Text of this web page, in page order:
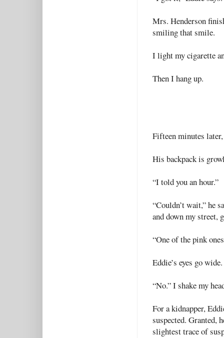
Mrs. Henderson
smiling that smile.
I light my cigarette
Then I hang up.
Fifteen minutes
His backpack is
“I told you an hour.”
“Couldn’t wait,” he
and down my street,
“One of the pink
Eddie’s eyes go
“No.” I shake my
For a kidnapper,
suspected. Granted,
slightest trace of